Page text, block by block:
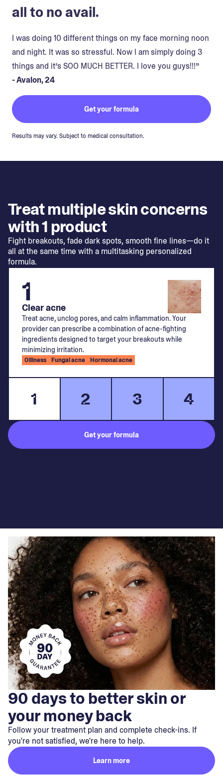
all to no avail.
I was doing 10 different things on my face morning noon
and night. It was so stressful. Now I am simply doing 3
things and it’s SOO MUCH BETTER. I love you guys!!!”
- Avalon, 24
Get your formula
Results may vary. Subject to medical consultation.
Treat multiple skin concerns
with 1 product
Fight breakouts, fade dark spots, smooth fine lines—do it
all at the same time with a multitasking personalized
formula.
1 2 3 4
1
Clear acne
Treat acne, unclog pores, and calm inflammation. Your
provider can prescribe a combination of acne-fighting
ingredients designed to target your breakouts while
minimizing irritation.
Oiliness Fungal acne Hormonal acne
Get your formula
90 days to better skin or
your money back
Follow your treatment plan and complete check-ins. If
you're not satisfied, we're here to help.
Learn more